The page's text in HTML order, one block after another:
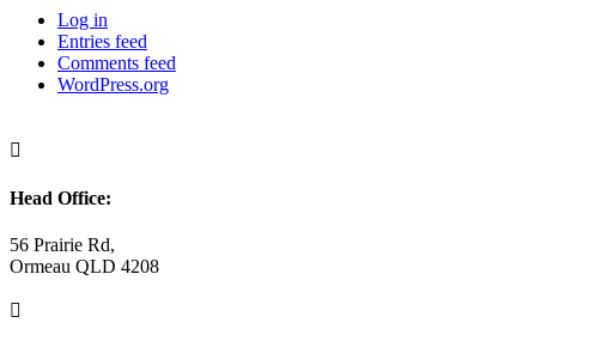
Log in
Entries feed
Comments feed
WordPress.org

Head Office:
56 Prairie Rd,
Ormeau QLD 4208
